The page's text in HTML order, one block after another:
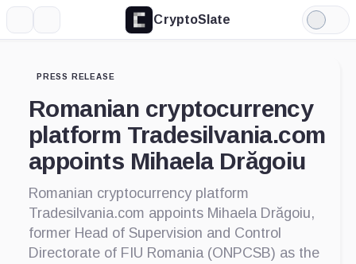
CryptoSlate
Light
Mode
PRESS RELEASE
Romanian cryptocurrency
platform Tradesilvania.com
appoints Mihaela Drăgoiu
Romanian cryptocurrency platform
Tradesilvania.com appoints Mihaela Drăgoiu,
former Head of Supervision and Control
Directorate of FIU Romania (ONPCSB) as the